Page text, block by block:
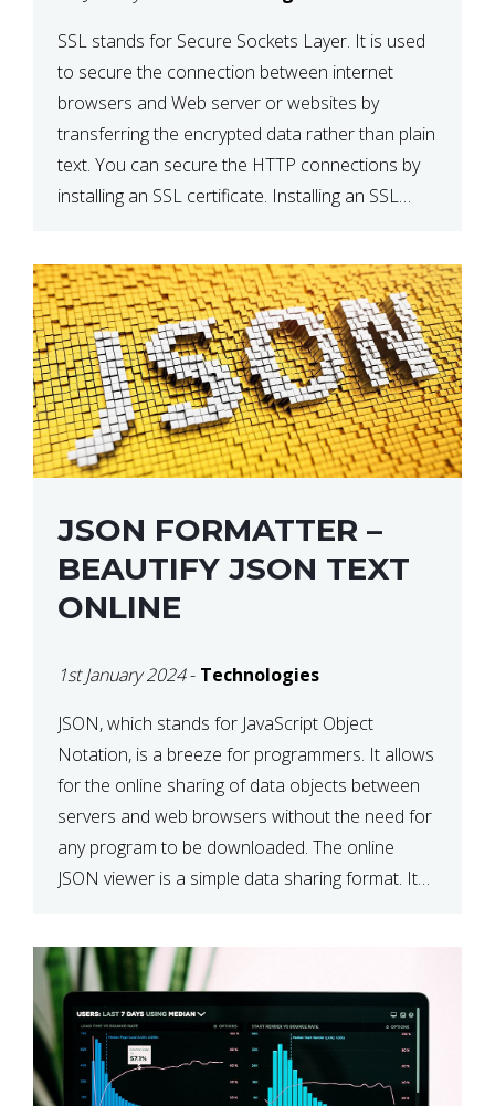
SSL stands for Secure Sockets Layer. It is used
to secure the connection between internet
browsers and Web server or websites by
transferring the encrypted data rather than plain
text. You can secure the HTTP connections by
installing an SSL certificate. Installing an SSL
JSON FORMATTER –
BEAUTIFY JSON TEXT
ONLINE
1st January 2024- Technologies
JSON, which stands for JavaScript Object
Notation, is a breeze for programmers. It allows
for the online sharing of data objects between
servers and web browsers without the need for
any program to be downloaded. The online
JSON viewer is a simple data sharing format. Its